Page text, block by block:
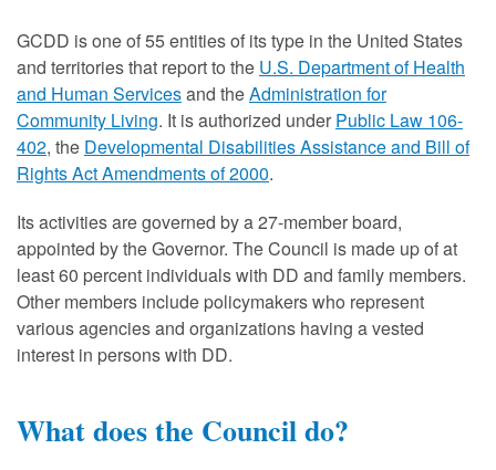
GCDD is one of 55 entities of its type in the United States
and territories that report to the U.S. Department of Health
and Human Servicesand theAdministration for
Community Living. It is authorized under Public Law 106-
402, the Developmental Disabilities Assistance and Bill of
Rights Act Amendments of 2000.
Its activities are governed by a 27-member board,
appointed by the Governor. The Council is made up of at
least 60 percent individuals with DD and family members.
Other members include policymakers who represent
various agencies and organizations having a vested
interest in persons with DD.
What does the Council do?